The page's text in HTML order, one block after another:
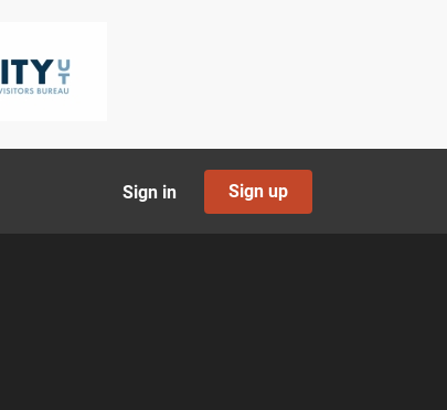
Sign in Sign up